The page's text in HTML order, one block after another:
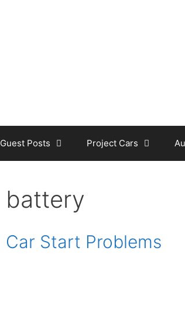
Guest Posts Project Cars
battery
Car Start Problems